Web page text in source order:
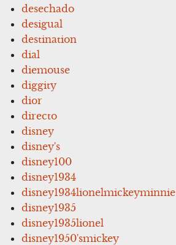
desechado
desigual
destination
dial
diemouse
diggity
dior
directo
disney
disney's
disney100
disney1934
disney1934lionelmickeyminnie
disney1935
disney1935lionel
disney1950'smickey